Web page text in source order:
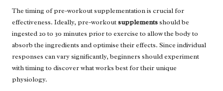
The timing of pre-workout supplementation is crucial for
effectiveness. Ideally, pre-workoutsupplementsshould be
ingested 20 to 30 minutes prior to exercise to allow the body to
absorb the ingredients and optimise their effects. Since individual
responses can vary significantly, beginners should experiment
with timing to discover what works best for their unique
physiology.